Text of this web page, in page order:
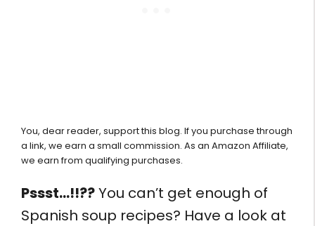
You, dear reader, support this blog. If you purchase through
a link, we earn a small commission. As an Amazon Affiliate,
we earn from qualifying purchases.
Pssst…!!??You can’t get enough of
Spanish soup recipes? Have a look at